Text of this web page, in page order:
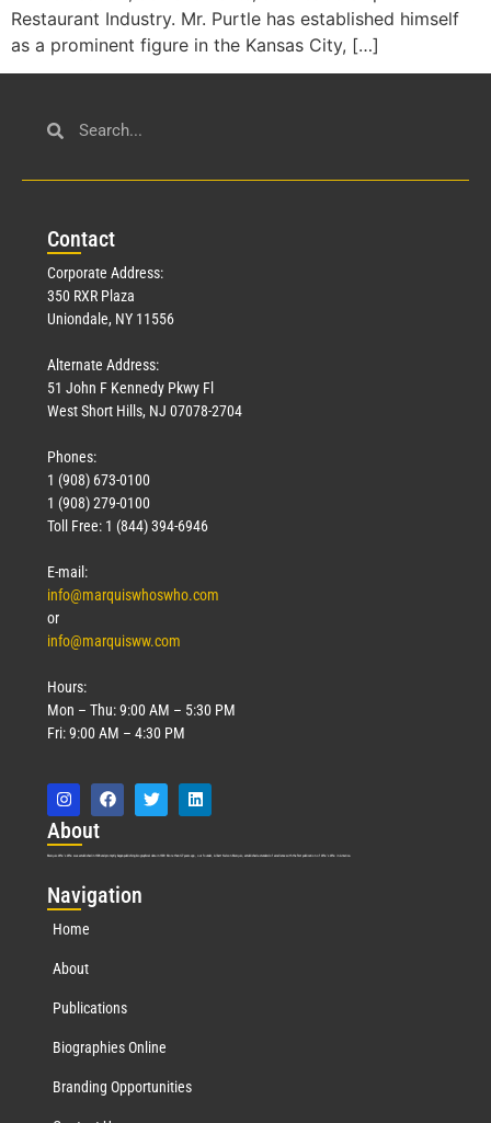
Restaurant Industry. Mr. Purtle has established himself
as a prominent figure in the Kansas City, […]
Contact
Corporate Address:
350 RXR Plaza
Uniondale, NY 11556
Alternate Address:
51 John F Kennedy Pkwy Fl
West Short Hills, NJ 07078-2704
Phones:
1 (908) 673-0100
1 (908) 279-0100
Toll Free: 1 (844) 394-6946
E-mail:
info@marquiswhoswho.com
or
info@marquisww.com
Hours:
Mon – Thu: 9:00 AM – 5:30 PM
Fri: 9:00 AM – 4:30 PM
About
Marquis Who’s Who was established in 1898 and promptly began publishing biographical data in 1899. More than 127 years ago, our founder, Albert Nelson Marquis, established a standard of excellence with the first publication of Who’s Who in America.
Navigation
Home
About
Publications
Biographies Online
Branding Opportunities